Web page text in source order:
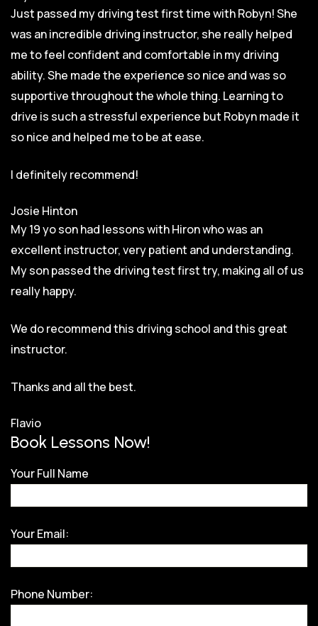
Just passed my driving test first time with Robyn! She
was an incredible driving instructor, she really helped
me to feel confident and comfortable in my driving
ability. She made the experience so nice and was so
supportive throughout the whole thing. Learning to
drive is such a stressful experience but Robyn made it
sonice and helped me to be at ease.
I definitely recommend!
Josie Hinton
My 19 yo son had lessons with Hiron who was an
excellent instructor, very patient and understanding.
My son passed the driving test first try, making all of us
really happy.
We do recommend this driving school and this great
instructor.
Thanks and all the best.
Flavio
Book Lessons Now!
Your Full Name
Your Email:
Phone Number: